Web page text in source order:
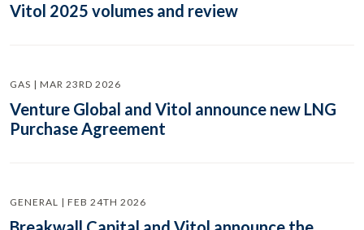
Vitol 2025 volumes and review
GAS | MAR 23RD 2026
Venture Global and Vitol announce new LNG
Purchase Agreement
GENERAL | FEB 24TH 2026